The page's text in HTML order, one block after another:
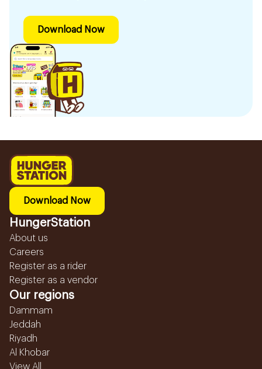
Download Now
Download Now
HungerStation
About us
Careers
Register as a rider
Register as a vendor
Our regions
Dammam
Jeddah
Riyadh
Al Khobar
View All...